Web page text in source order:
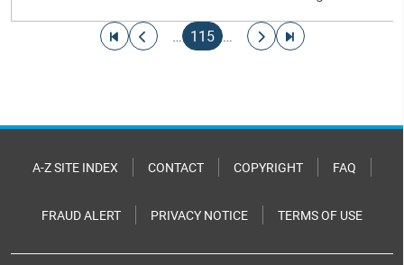
Go to first page
Go to previous page
…
Current page
115 …
Go to next page
Go to last page
A-Z SITE INDEX CONTACT COPYRIGHT FAQ
FRAUD ALERT PRIVACY NOTICE TERMS OF USE